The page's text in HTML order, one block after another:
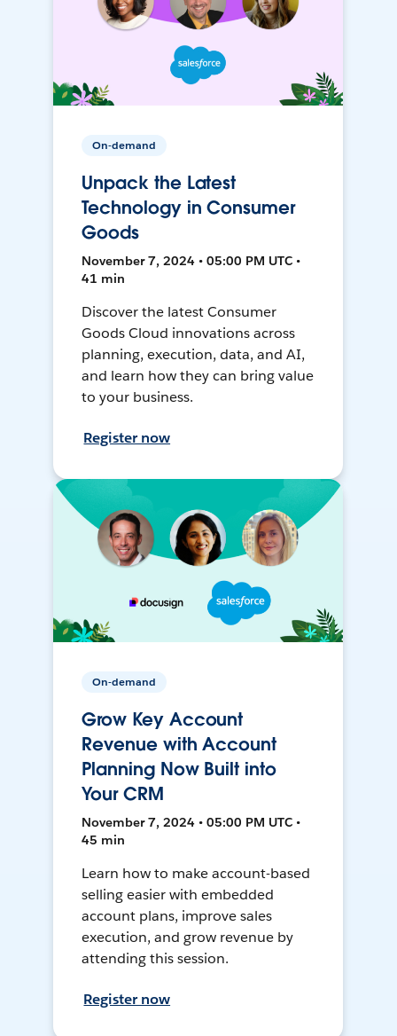
On-demand
Unpack the Latest
Technology in Consumer
Goods
November 7, 2024 • 05:00 PM UTC •
41 min
Discover the latest Consumer
Goods Cloud innovations across
planning, execution, data, and AI,
and learn how they can bring value
to your business.
Register now
On-demand
Grow Key Account
Revenue with Account
Planning Now Built into
Your CRM
November 7, 2024 • 05:00 PM UTC •
45 min
Learn how to make account-based
selling easier with embedded
account plans, improve sales
execution, and grow revenue by
attending this session.
Register now